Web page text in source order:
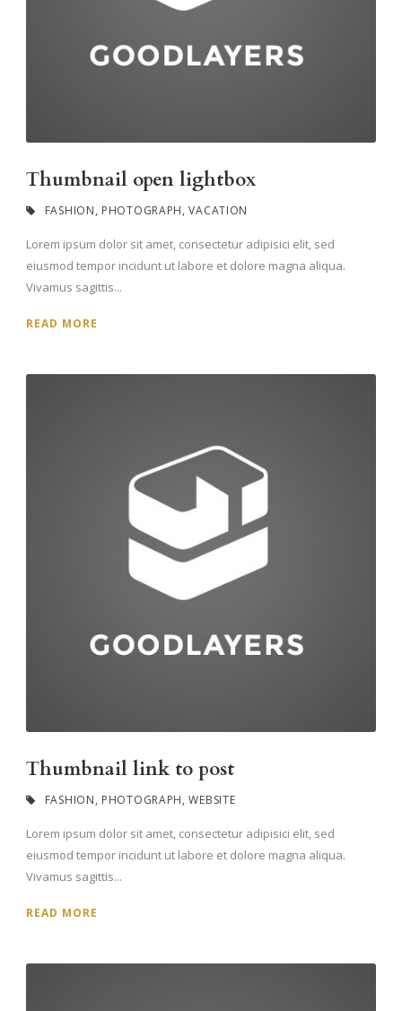
Thumbnail open lightbox
FASHION, PHOTOGRAPH, VACATION
Lorem ipsum dolor sit amet, consectetur adipisici elit, sed
eiusmod tempor incidunt ut labore et dolore magna aliqua.
Vivamus sagittis...
READ MORE
Thumbnail link to post
FASHION, PHOTOGRAPH, WEBSITE
Lorem ipsum dolor sit amet, consectetur adipisici elit, sed
eiusmod tempor incidunt ut labore et dolore magna aliqua.
Vivamus sagittis...
READ MORE